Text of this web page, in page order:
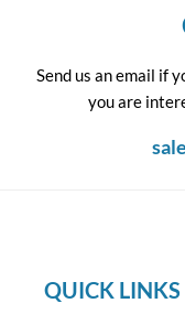
Send us an email if
you are
QUICK LINKS